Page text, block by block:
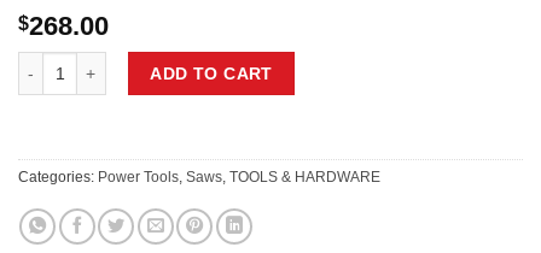
$268.00
ADD TO CART
Categories: Power Tools, Saws, TOOLS & HARDWARE